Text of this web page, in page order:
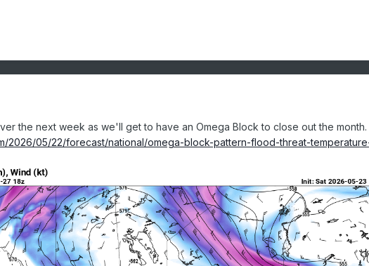
the next week as we'll get to have an Omega Block to close out the month.
2026/05/22/forecast/national/omega-block-pattern-flood-threat-